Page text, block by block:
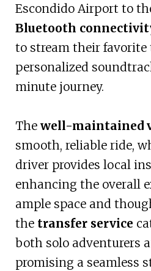
Escondido Airport to
Bluetooth
to stream their favorite
personalized
minute journey.
The well-maintained
smooth, reliable ride,
driver provides local
enhancing the overall
ample space and
the transfer service
both solo adventurers
promising a seamless